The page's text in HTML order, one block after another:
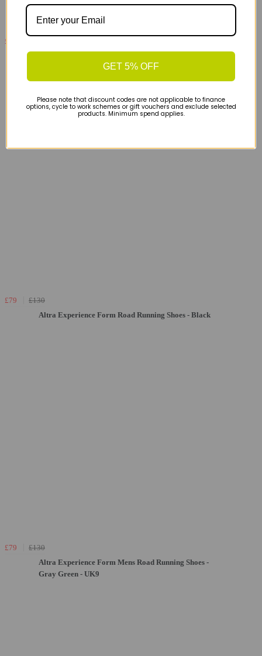
£79
£79
£130
Altra Experience Form Road Running Shoes - Black
£79
£130
Altra Experience Form Mens Road Running Shoes -
Gray Green - UK9
GET 5% OFF
Please note that discount codes are not applicable to finance
options, cycle to work schemes or gift vouchers and exclude selected
products. Minimum spend applies.